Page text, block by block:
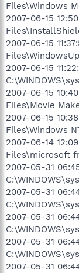
Files\Windows
2007-06-15
2007-06-15
2007-06-15
2007-06-15
Files\Movie
2007-06-15
Files\Windows
2007-06-14
Files\microsoft
2007-05-31
2007-05-31
2007-05-31
2007-05-31
2007-05-31